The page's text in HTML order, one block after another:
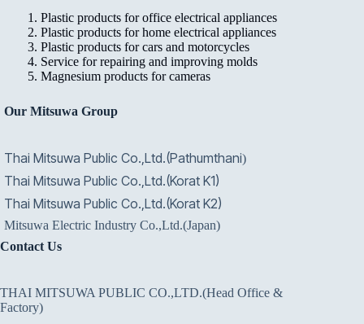
Plastic products for office electrical appliances
Plastic products for home electrical appliances
Plastic products for cars and motorcycles
Service for repairing and improving molds
Magnesium products for cameras
Our Mitsuwa Group
Thai Mitsuwa Public Co.,Ltd.(Pathumthani)
Thai Mitsuwa Public Co.,Ltd.(Korat K1)
Thai Mitsuwa Public Co.,Ltd.(Korat K2)
Mitsuwa Electric Industry Co.,Ltd.(Japan)
Contact Us
THAI MITSUWA PUBLIC CO.,LTD.(Head Office &
Factory)